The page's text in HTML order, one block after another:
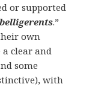
or supported
.”
own
clear and
some
with